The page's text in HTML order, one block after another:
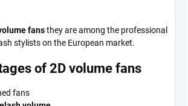
fansthey are among the professional
stylists on the European market.
of 2D volume fans
fans